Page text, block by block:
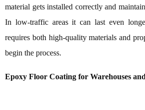
material gets installed correctly and
In low-traffic areas it can last even
requires both high-quality materials and
begin the process.
Epoxy Floor Coating for Warehouses